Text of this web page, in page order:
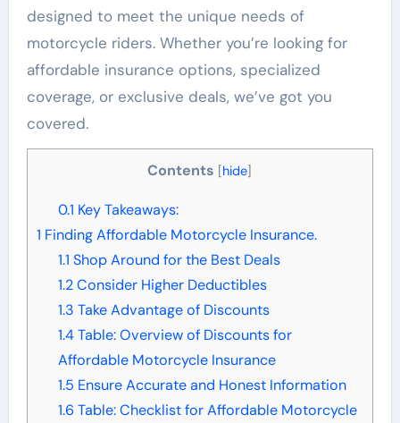
designed to meet the unique needs of
motorcycle riders. Whether you’re looking for
affordable insurance options, specialized
coverage, or exclusive deals, we’ve got you
covered.
Contents [hide]
0.1 Key Takeaways:
1 Finding Affordable Motorcycle Insurance.
1.1 Shop Around for the Best Deals
1.2Consider Higher Deductibles
1.3 Take Advantage of Discounts
1.4Table: Overview of Discounts for
Affordable Motorcycle Insurance
1.5 Ensure Accurate and Honest Information
1.6 Table: Checklist for Affordable Motorcycle